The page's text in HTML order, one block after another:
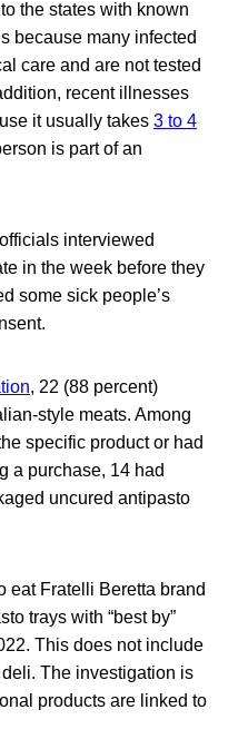
the states with known
because many infected
care and are not tested
recent illnesses
it usually takes 3 to 4
is part of an
interviewed
in the week before they
some sick people’s
, 22 (88 percent)
style meats. Among
specific product or had
a purchase, 14 had
uncured antipasto
eat Fratelli Beretta brand
trays with “best by”
This does not include
The investigation is
products are linked to